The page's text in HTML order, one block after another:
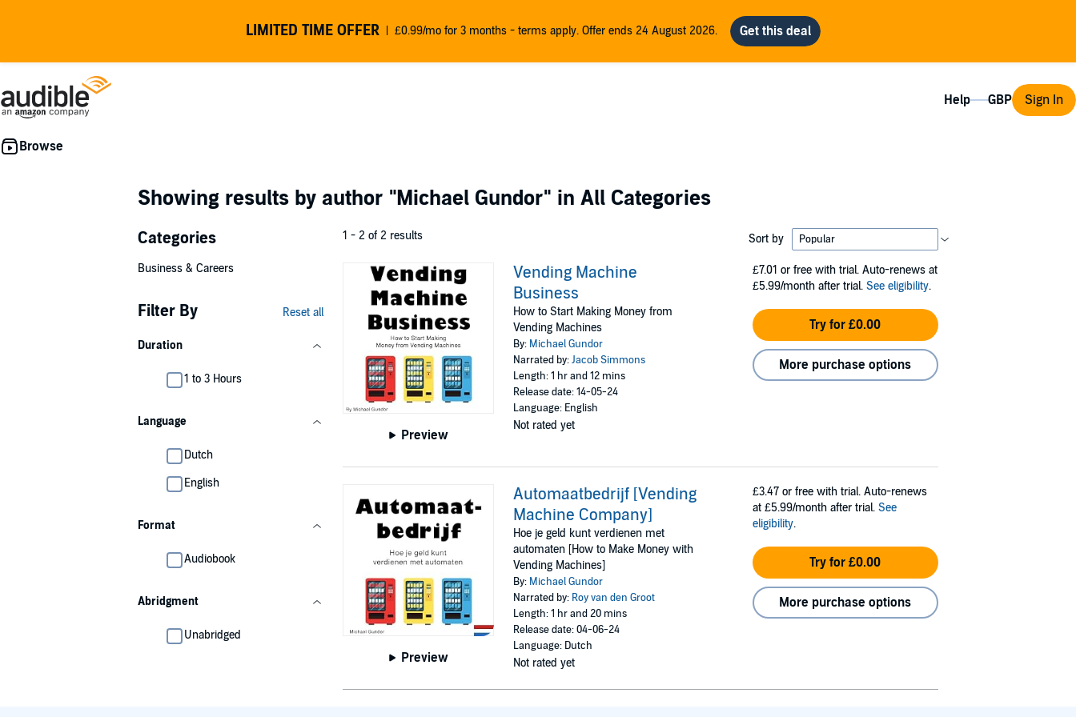
LIMITED TIME OFFER £0.99/mo for 3 months - terms apply. Offer ends 24 August 2026.
Help Sign In
Showing results by author "Michael Gundor" in All Categories
Categories
Business & Careers
Filter By Reset all
Duration
1 to 3 Hours
Language
Dutch
English
Format
Audiobook
Abridgment
Unabridged
1 - 2 of 2 results Sort by
Preview
Vending Machine
Business
How to Start Making Money from
Vending Machines
By: Michael Gundor
Narrated by:Jacob Simmons
Length: 1 hr and 12 mins
Release date: 14-05-24
Language: English
Not rated yet
£7.01 or free with trial. Auto-renews at
£5.99/month after trial. See eligibility.
Try for £0.00
More purchase options
Preview
Automaatbedrijf [Vending
Machine Company]
Hoe je geld kunt verdienen met
automaten [How to Make Money with
Vending Machines]
By: Michael Gundor
Narrated by: Roy van den Groot
Length: 1 hr and 20 mins
Release date: 04-06-24
Language: Dutch
Not rated yet
£3.47 or free with trial. Auto-renews
at £5.99/month after trial. See
eligibility.
Try for £0.00
More purchase options